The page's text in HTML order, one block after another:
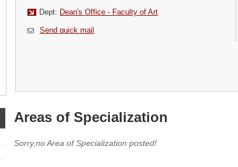
Dept: Dean's Office - Faculty of Art
Send quick mail
Areas of Specialization
Sorry,no Area of Specialization posted!